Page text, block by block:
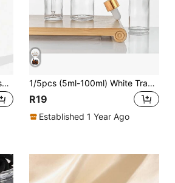
1pc Unisex Comb, Beard Brush, Tail Comb, Detangling Comb, Styling Tool, Professional Barber Shop Use, Edge Control Comb, Hair Comb, Plastic Hair Comb, Create Smooth Ponytail And Bun - Wide Tail Backcomb And Detangling Comb For Easy Parting, Styling, Polishing And Smoothing Hair, Create Frizz-Free Hairstyle, Suitable For Men And Women, Recommended As Christmas Gift 1/5pcs (5ml-100ml) White Transparent Glass Dropper Bottles, Tincture Bottles With Glass Droppers, Suitable For Essential Oils, Aromatherapy, Perfume, Laboratory, Pharmacy, Liquids, Travel, Glass Bottles With Glass Droppers
R19
Established 1 Year Ago